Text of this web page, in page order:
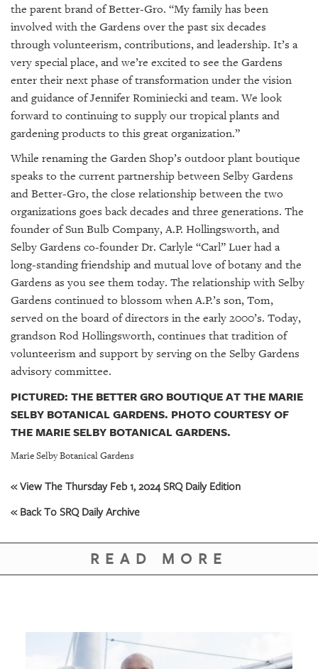
the parent brand of Better-Gro. “My family has been
involved with the Gardens over the past six decades
through volunteerism, contributions, and leadership. It’s a
very special place, and we’re excited to see the Gardens
enter their next phase of transformation under the vision
and guidance of Jennifer Rominiecki and team. We look
forward to continuing to supply our tropical plants and
gardening products to this great organization.”
While renaming the Garden Shop’s outdoor plant boutique
speaks to the current partnership between Selby Gardens
and Better-Gro, the close relationship between the two
organizations goes back decades and three generations. The
founder of Sun Bulb Company, A.P. Hollingsworth, and
Selby Gardens co-founder Dr. Carlyle “Carl” Luer had a
long-standing friendship and mutual love of botany and the
Gardens as you see them today. The relationship with Selby
Gardens continued to blossom when A.P.’s son, Tom,
served on the board of directors in the early 2000’s. Today,
grandson Rod Hollingsworth, continues that tradition of
volunteerism and support by serving on the Selby Gardens
advisory committee.
PICTURED: THE BETTER GRO BOUTIQUE AT THE MARIE
SELBY BOTANICAL GARDENS. PHOTO COURTESY OF
THE MARIE SELBY BOTANICAL GARDENS.
Marie Selby Botanical Gardens
« View The Thursday Feb 1, 2024 SRQ Daily Edition
« Back To SRQ Daily Archive
READ MORE